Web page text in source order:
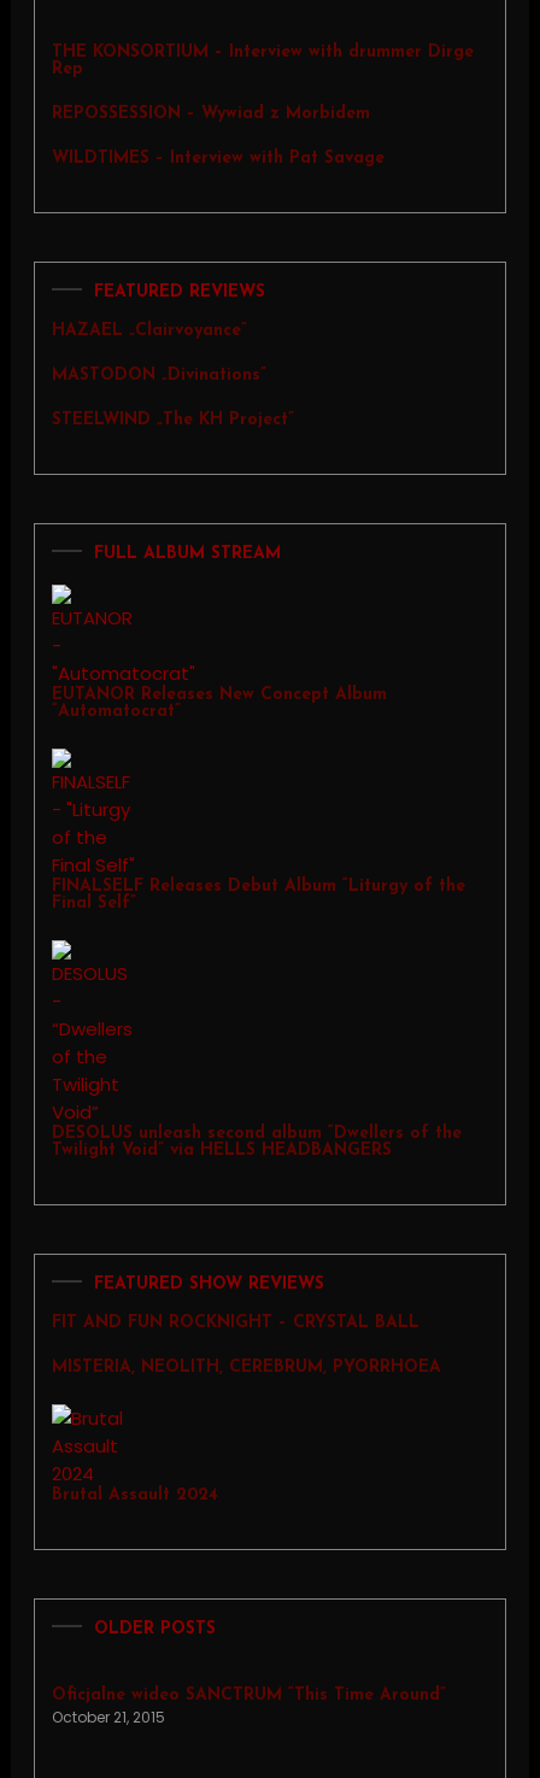
THE KONSORTIUM – Interview with drummer Dirge
Rep
REPOSSESSION – Wywiad z Morbidem
WILDTIMES – Interview with Pat Savage
FEATURED REVIEWS
HAZAEL „Clairvoyance”
MASTODON „Divinations”
STEELWIND „The KH Project”
FULL ALBUM STREAM
EUTANOR Releases New Concept Album
“Automatocrat”
FINALSELF Releases Debut Album “Liturgy of the
Final Self”
DESOLUS unleash second album “Dwellers of the
Twilight Void” via HELLS HEADBANGERS
FEATURED SHOW REVIEWS
FIT AND FUN ROCKNIGHT – CRYSTAL BALL
MISTERIA, NEOLITH, CEREBRUM, PYORRHOEA
Brutal Assault 2024
OLDER POSTS
Oficjalne wideo SANCTRUM “This Time Around”
October 21, 2015